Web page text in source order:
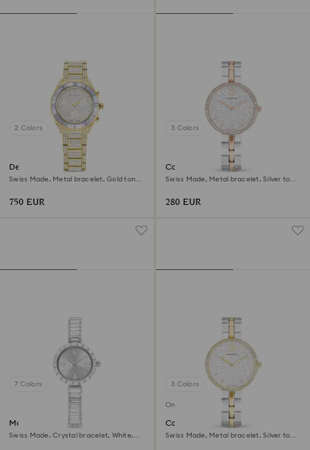
2 Colors
Dextera lux watch
Swiss Made, Metal bracelet, Gold tone,
750 EUR
3 Colors
Cosmopolitan watch
Swiss Made, Metal bracelet, Silver tone,
280 EUR
7 Colors
Matrix bangle watch
Swiss Made, Crystal bracelet, White,
3 Colors
Online exclusive
Cosmopolitan watch
Swiss Made, Metal bracelet, Silver tone,